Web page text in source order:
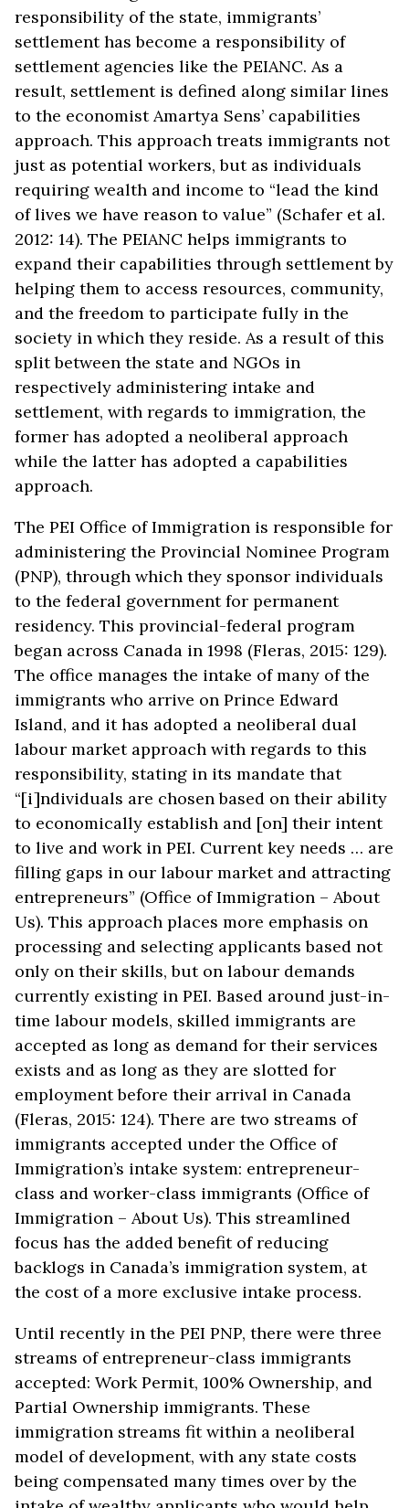
responsibility of the state, immigrants’
settlement has become a responsibility of
settlement agencies like the PEIANC. As a
result, settlement is defined along similar lines
to the economist Amartya Sens’ capabilities
approach. This approach treats immigrants not
just as potential workers, but as individuals
requiring wealth and income to “lead the kind
of lives we have reason to value” (Schafer et al.
2012: 14). The PEIANC helps immigrants to
expand their capabilities through settlement by
helping them to access resources, community,
and the freedom to participate fully in the
society in which they reside. As a result of this
split between the state and NGOs in
respectively administering intake and
settlement, with regards to immigration, the
former has adopted a neoliberal approach
while the latter has adopted a capabilities
approach.
The PEI Office of Immigration is responsible for
administering the Provincial Nominee Program
(PNP), through which they sponsor individuals
to the federal government for permanent
residency. This provincial-federal program
began across Canada in 1998 (Fleras, 2015: 129).
The office manages the intake of many of the
immigrants who arrive on Prince Edward
Island, and it has adopted a neoliberal dual
labour market approach with regards to this
responsibility, stating in its mandate that
“[i]ndividuals are chosen based on their ability
to economically establish and [on] their intent
to live and work in PEI. Current key needs … are
filling gaps in our labour market and attracting
entrepreneurs” (Office of Immigration – About
Us). This approach places more emphasis on
processing and selecting applicants based not
only on their skills, but on labour demands
currently existing in PEI. Based around just-in-
time labour models, skilled immigrants are
accepted as long as demand for their services
exists and as long as they are slotted for
employment before their arrival in Canada
(Fleras, 2015: 124). There are two streams of
immigrants accepted under the Office of
Immigration’s intake system: entrepreneur-
class and worker-class immigrants (Office of
Immigration – About Us). This streamlined
focus has the added benefit of reducing
backlogs in Canada’s immigration system, at
the cost of a more exclusive intake process.
Until recently in the PEI PNP, there were three
streams of entrepreneur-class immigrants
accepted: Work Permit, 100% Ownership, and
Partial Ownership immigrants. These
immigration streams fit within a neoliberal
model of development, with any state costs
being compensated many times over by the